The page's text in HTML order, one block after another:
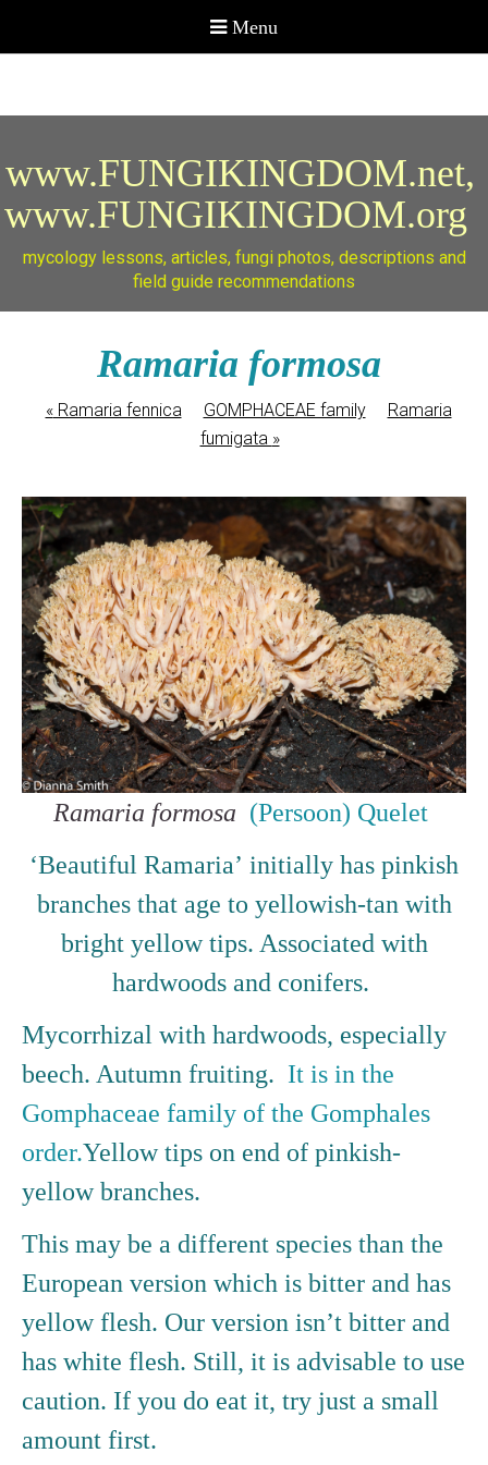
www.FUNGIKINGDOM.net,
www.FUNGIKINGDOM.org
mycology lessons, articles, fungi photos, descriptions and
field guide recommendations
Ramaria formosa
«Ramaria fennica GOMPHACEAE family
Ramaria
fumigata »
Ramaria formosa (Persoon) Quelet
‘Beautiful Ramaria’ initially has pinkish
branches that age to yellowish-tan with
bright yellow tips. Associated with
hardwoods and conifers.
Mycorrhizal with hardwoods, especially
beech. Autumn fruiting. It is in the
Gomphaceae family of the Gomphales
order.Yellow tips on end of pinkish-
yellow branches.
This may be a different species than the
European version which is bitter and has
yellow flesh. Our version isn’t bitter and
has white flesh. Still, it is advisable to use
caution. If you do eat it, try just a small
amount first.